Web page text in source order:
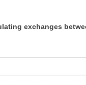
exchanges